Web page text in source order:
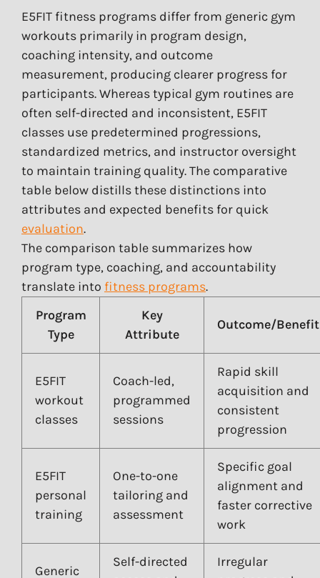
E5FIT fitness programs differ from generic gym
workouts primarily in program design,
coaching intensity, and outcome
measurement, producing clearer progress for
participants. Whereas typical gym routines are
often self-directed and inconsistent, E5FIT
classes use predetermined progressions,
standardized metrics, and instructor oversight
to maintain training quality. The comparative
table below distills these distinctions into
attributes and expected benefits for quick
evaluation.
The comparison table summarizes how
program type, coaching, and accountability
translate into fitness programs.
Program
Type
Key
Attribute
Outcome/Benefit
E5FIT
workout
classes
Coach-led,
programmed
sessions
Rapid skill
acquisition and
consistent
progression
E5FIT
personal
training
One-to-one
tailoring and
assessment
Specific goal
alignment and
faster corrective
work
Generic
Self-directed
Irregular